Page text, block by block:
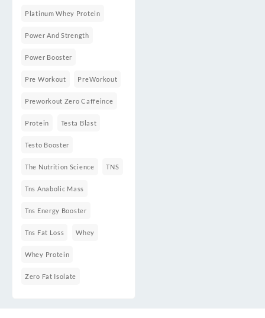
Platinum Whey Protein
Power And Strength
Power Booster
Pre Workout PreWorkout
Preworkout Zero Caffeince
Protein Testa Blast
Testo Booster
The Nutrition Science TNS
Tns Anabolic Mass
Tns Energy Booster
Tns Fat Loss Whey
Whey Protein
Zero Fat Isolate